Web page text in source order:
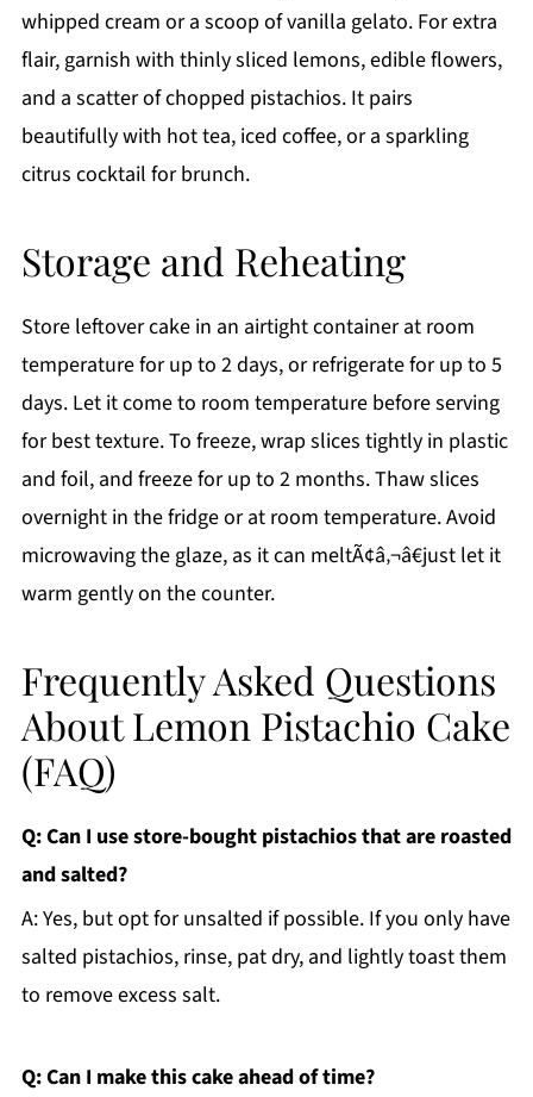
whipped cream or a scoop of vanilla gelato. For extra
flair, garnish with thinly sliced lemons, edible flowers,
and a scatter of chopped pistachios. It pairs
beautifully with hot tea, iced coffee, or a sparkling
citrus cocktail for brunch.
Storage and Reheating
Store leftover cake in an airtight container at room
temperature for up to 2 days, or refrigerate for up to 5
days. Let it come to room temperature before serving
for best texture. To freeze, wrap slices tightly in plastic
and foil, and freeze for up to 2 months. Thaw slices
overnight in the fridge or at room temperature. Avoid
microwaving the glaze, as it can meltÃ¢â‚¬â€just let it
warm gently on the counter.
Frequently Asked Questions
About Lemon Pistachio Cake
(FAQ)
Q: Can I use store-bought pistachios that are roasted
and salted?
A: Yes, but opt for unsalted if possible. If you only have
salted pistachios, rinse, pat dry, and lightly toast them
to remove excess salt.
Q: Can I make this cake ahead of time?